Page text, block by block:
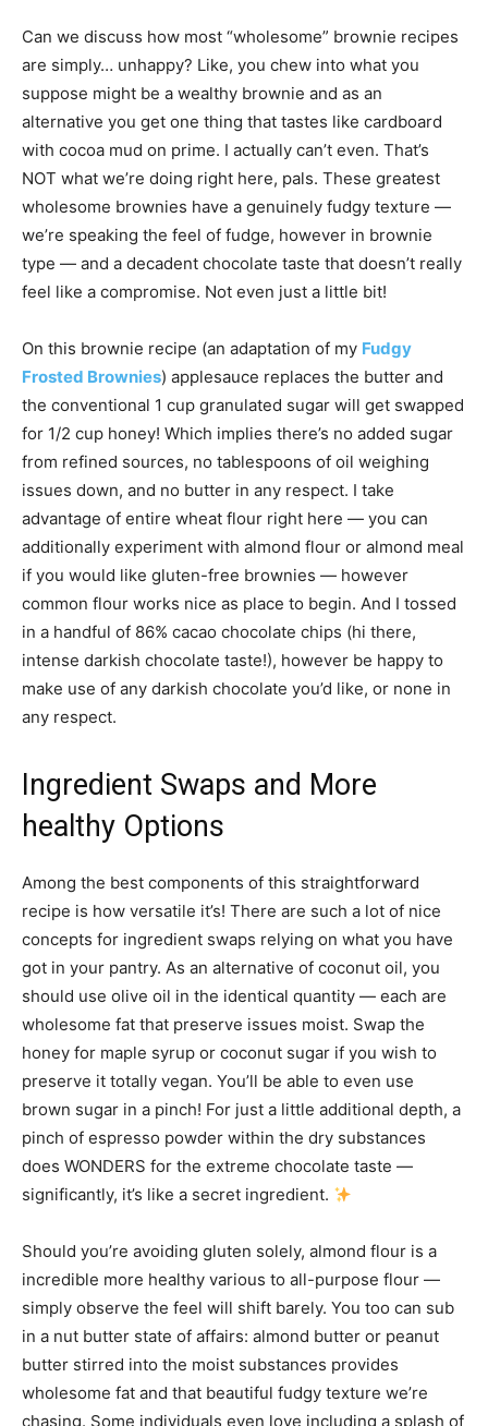
Can we discuss how most “wholesome” brownie recipes
are simply… unhappy? Like, you chew into what you
suppose might be a wealthy brownie and as an
alternative you get one thing that tastes like cardboard
with cocoa mud on prime. I actually can’t even. That’s
NOT what we’re doing right here, pals. These greatest
wholesome brownies have a genuinely fudgy texture —
we’re speaking the feel of fudge, however in brownie
type — and a decadent chocolate taste that doesn’t really
feel like a compromise. Not even just a little bit!
On this brownie recipe (an adaptation of my Fudgy
Frosted Brownies) applesauce replaces the butter and
the conventional 1 cup granulated sugar will get swapped
for 1/2 cup honey! Which implies there’s no added sugar
from refined sources, no tablespoons of oil weighing
issues down, and no butter in any respect. I take
advantage of entire wheat flour right here — you can
additionally experiment with almond flour or almond meal
if you would like gluten-free brownies — however
common flour works nice as place to begin. And I tossed
in a handful of 86% cacao chocolate chips (hi there,
intense darkish chocolate taste!), however be happy to
make use of any darkish chocolate you’d like, or none in
any respect.
Ingredient Swaps and More
healthy Options
Among the best components of this straightforward
recipe is how versatile it’s! There are such a lot of nice
concepts for ingredient swaps relying on what you have
got in your pantry. As an alternative of coconut oil, you
should use olive oil in the identical quantity — each are
wholesome fat that preserve issues moist. Swap the
honey for maple syrup or coconut sugar if you wish to
preserve it totally vegan. You’ll be able to even use
brown sugar in a pinch! For just a little additional depth, a
pinch of espresso powder within the dry substances
does WONDERS for the extreme chocolate taste —
significantly, it’s like a secret ingredient.
Should you’re avoiding gluten solely, almond flour is a
incredible more healthy various to all-purpose flour —
simply observe the feel will shift barely. You too can sub
in a nut butter state of affairs: almond butter or peanut
butter stirred into the moist substances provides
wholesome fat and that beautiful fudgy texture we’re
chasing. Some individuals even love including a splash of